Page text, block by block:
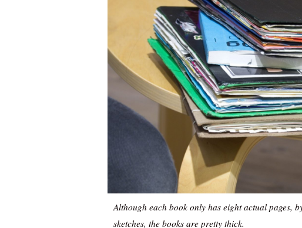
Although each book only has eight actual pages,
sketches, the books are pretty thick.